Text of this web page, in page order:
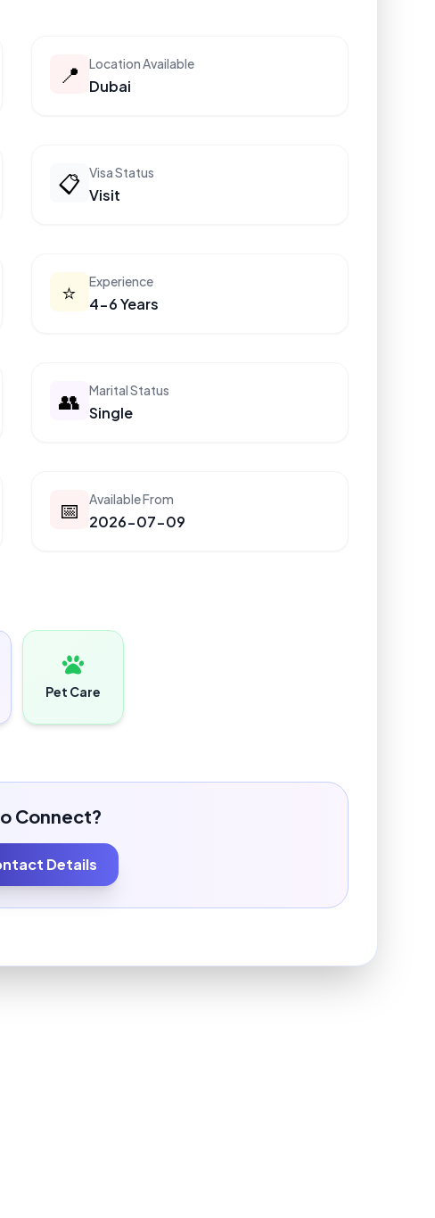
📍 Location Available
Dubai
📋 Visa Status
Visit
⭐ Experience
4-6 Years
👥 Marital Status
Single
📅 Available From
2026-07-09
Pet Care
Connect?
Details